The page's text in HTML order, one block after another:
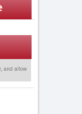
and allow